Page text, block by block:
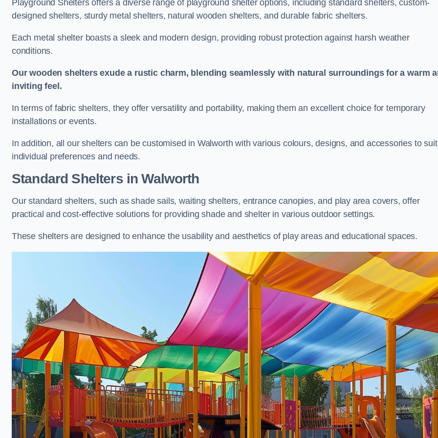
Playground Shelters offers a diverse range of playground shelter options, including standard shelters, custom-
designed shelters, sturdy metal shelters, natural wooden shelters, and durable fabric shelters.
Each metal shelter boasts a sleek and modern design, providing robust protection against harsh weather
conditions.
Our wooden shelters exude a rustic charm, blending seamlessly with natural surroundings for a warm
inviting feel.
In terms of fabric shelters, they offer versatility and portability, making them an excellent choice for temporary
installations or events.
In addition, all our shelters can be customised in Walworth with various colours, designs, and accessories to suit
individual preferences and needs.
Standard Sheltersin Walworth
Our standard shelters, such as shade sails, waiting shelters, entrance canopies, and play area covers, offer
practical and cost-effective solutions for providing shade and shelter in various outdoor settings.
These shelters are designed to enhance the usability and aesthetics of play areas and educational spaces.